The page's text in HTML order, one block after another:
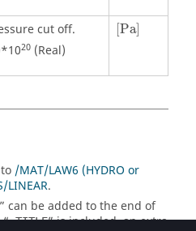
cut off.
20(Real)
Pa]
[Pa]
/MAT/LAW6 (HYDRO or
LINEAR.
” can be added to the end of
_TITLE” is included, an extra